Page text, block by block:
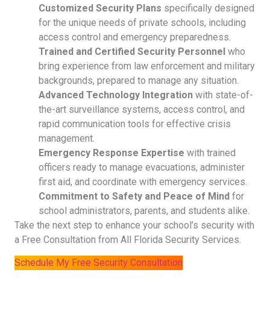
Customized Security Plans specifically designed
for the unique needs of private schools, including
access control and emergency preparedness.
Trained and Certified Security Personnel who
bring experience from law enforcement and military
backgrounds, prepared to manage any situation.
Advanced Technology Integration with state-of-
the-art surveillance systems, access control, and
rapid communication tools for effective crisis
management.
Emergency Response Expertise with trained
officers ready to manage evacuations, administer
first aid, and coordinate with emergency services.
Commitment to Safety and Peace of Mind for
school administrators, parents, and students alike.
Take the next step to enhance your school’s security with
a Free Consultation from All Florida Security Services.
Schedule My Free Security Consultation